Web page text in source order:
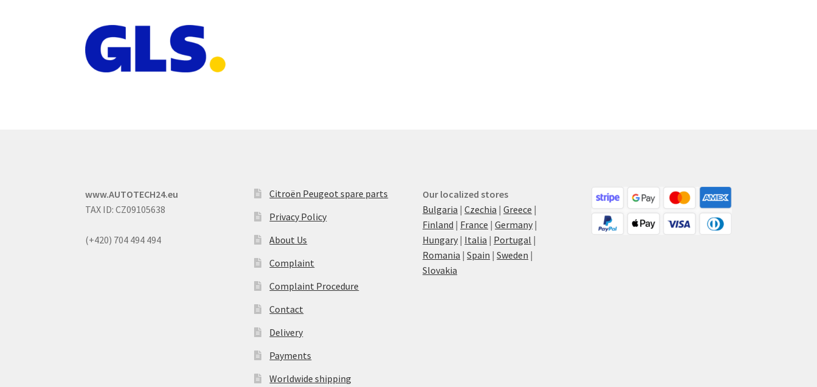
www.AUTOTECH24.eu
TAX ID: CZ09105638
(+420) 704 494 494
Citroën Peugeot spare parts
Privacy Policy
About Us
Complaint
Complaint Procedure
Contact
Delivery
Payments
Worldwide shipping
Our localized stores
Bulgaria |Czechia |Greece |
Finland | France |Germany |
Hungary | Italia | Portugal |
Romania |Spain |Sweden |
Slovakia